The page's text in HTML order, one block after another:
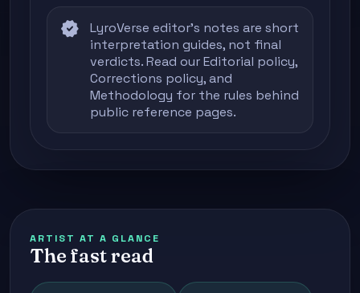
verified
LyroVerse editor's notes are short
interpretation guides, not final
verdicts. Read ourEditorial policy,
Corrections policy, and
Methodology for the rules behind
public reference pages.
ARTIST AT A GLANCE
The fast read